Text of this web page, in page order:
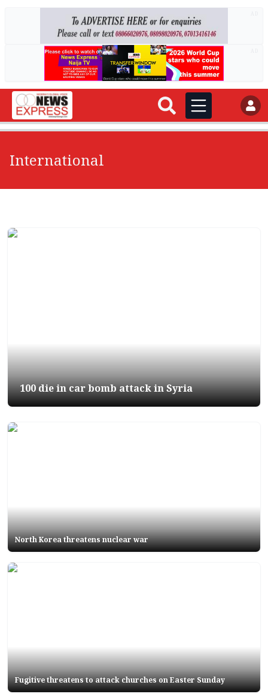
International
100 die in car bomb attack in Syria
North Korea threatens nuclear war
Fugitive threatens to attack churches on Easter Sunday